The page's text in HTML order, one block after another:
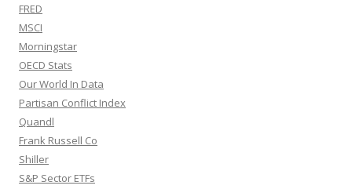
FRED
MSCI
Morningstar
OECD Stats
Our World In Data
Partisan Conflict Index
Quandl
Frank Russell Co
Shiller
S&P Sector ETFs